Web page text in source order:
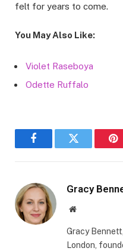
felt for years to come.
You May Also Like:
Violet Raseboya
Odette Ruffalo
FacebookTwitter
Gracy
Website
Gracy
London,